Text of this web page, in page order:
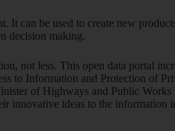
It can be used to create new
decision making.
not less. This open data portal
to Information and Protection of
of Highways and Public Works
innovative ideas to the information